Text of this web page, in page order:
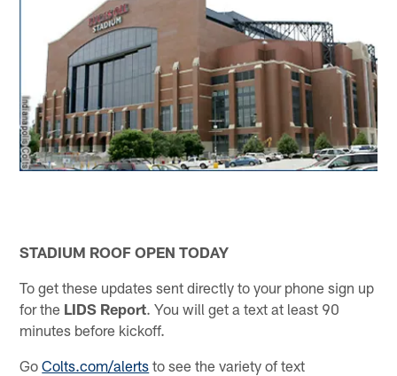
STADIUM ROOF OPEN TODAY
To get these updates sent directly to your phone sign up
for the LIDS Report. You will get a text at least 90
minutes before kickoff.
GoColts.com/alerts to see the variety of text